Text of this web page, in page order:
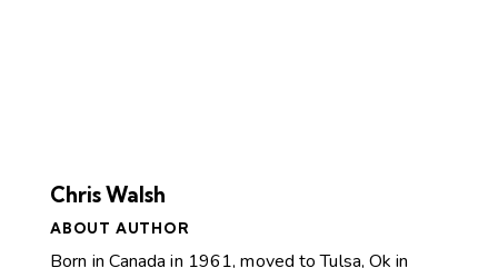
Chris Walsh
ABOUT AUTHOR
Born in Canada in 1961, moved to Tulsa, Ok in